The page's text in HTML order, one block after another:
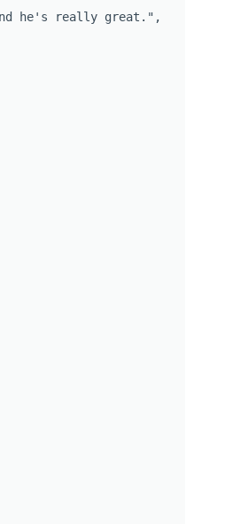
he's really great.",